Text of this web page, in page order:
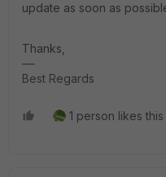
update as soon as
Thanks,
Best Regards
1 person likes this